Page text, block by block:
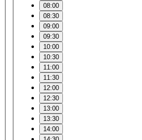
08:00
08:30
09:00
09:30
10:00
10:30
11:00
11:30
12:00
12:30
13:00
13:30
14:00